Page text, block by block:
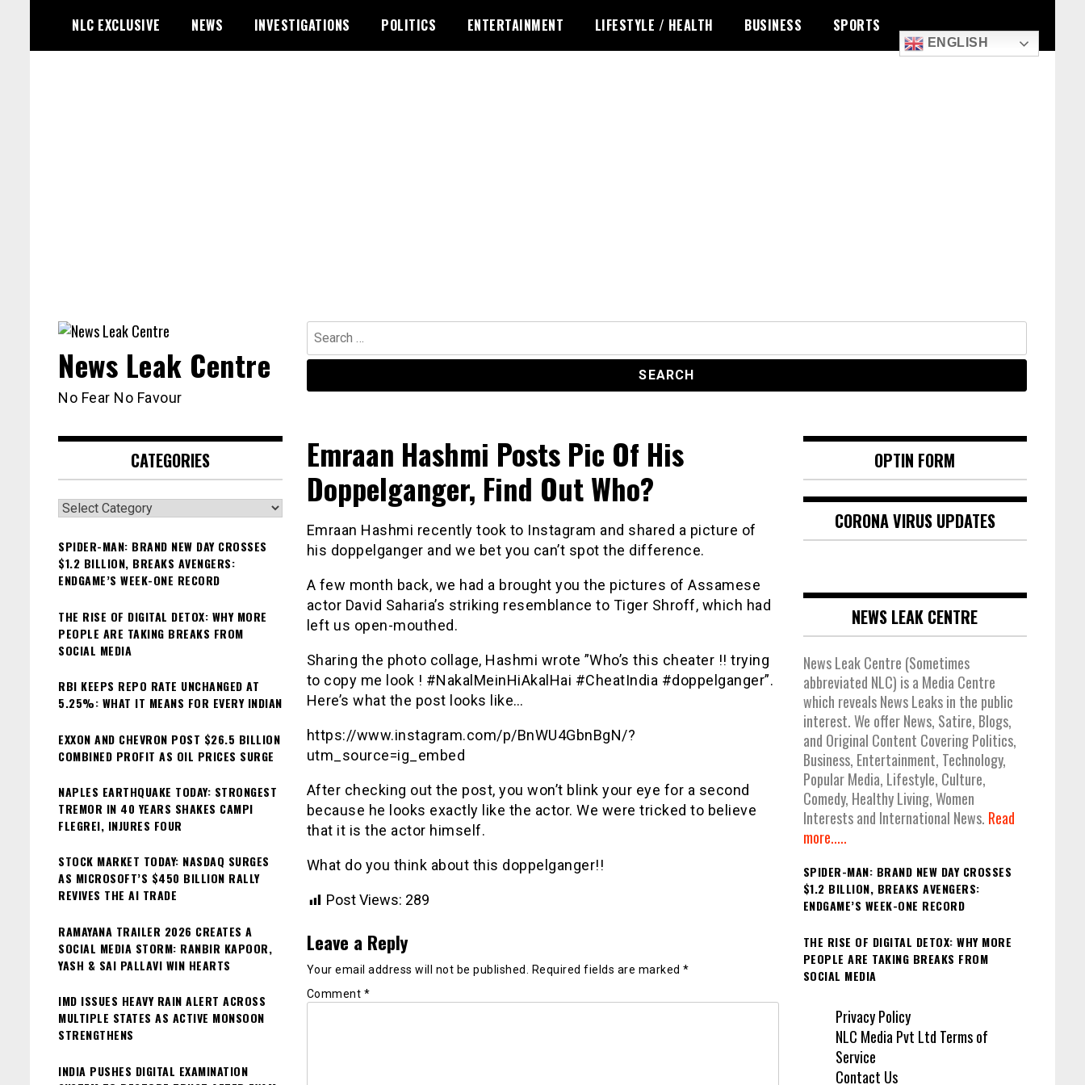
content
NLC EXCLUSIVE NEWS INVESTIGATIONS POLITICS ENTERTAINMENT LIFESTYLE / HEALTH BUSINESS SPORTS
ENGLISH
Search
for:
News Leak Centre
No Fear No Favour
Emraan Hashmi Posts Pic Of His
Doppelganger, Find Out Who?
Emraan Hashmi recently took to Instagram and shared a picture of
his doppelganger and we bet you can’t spot the difference.
A few month back, we had a brought you the pictures of Assamese
actor David Saharia’s striking resemblance to Tiger Shroff, which had
left us open-mouthed.
Sharing the photo collage, Hashmi wrote ”Who’s this cheater !! trying
to copy me look ! #NakalMeinHiAkalHai #CheatIndia #doppelganger”.
Here’s what the post looks like…
https://www.instagram.com/p/BnWU4GbnBgN/?
utm_source=ig_embed
After checking out the post, you won’t blink your eye for a second
because he looks exactly like the actor. We were tricked to believe
that it is the actor himself.
What do you think about this doppelganger!!
Post Views: 289
Leave a Reply
Your email address will not be published. Required fields are marked *
Comment *
CATEGORIES
Categories
SPIDER-MAN: BRAND NEW DAY CROSSES
$1.2 BILLION, BREAKS AVENGERS:
ENDGAME’S WEEK-ONE RECORD
THE RISE OF DIGITAL DETOX: WHY MORE
PEOPLE ARE TAKING BREAKS FROM
SOCIAL MEDIA
RBI KEEPS REPO RATE UNCHANGED AT
5.25%: WHAT IT MEANS FOR EVERY INDIAN
EXXON AND CHEVRON POST $26.5 BILLION
COMBINED PROFIT AS OIL PRICES SURGE
NAPLES EARTHQUAKE TODAY: STRONGEST
TREMOR IN 40 YEARS SHAKES CAMPI
FLEGREI, INJURES FOUR
STOCK MARKET TODAY: NASDAQ SURGES
AS MICROSOFT’S $450 BILLION RALLY
REVIVES THE AI TRADE
RAMAYANA TRAILER 2026 CREATES A
SOCIAL MEDIA STORM: RANBIR KAPOOR,
YASH & SAI PALLAVI WIN HEARTS
IMD ISSUES HEAVY RAIN ALERT ACROSS
MULTIPLE STATES AS ACTIVE MONSOON
STRENGTHENS
INDIA PUSHES DIGITAL EXAMINATION
OPTIN FORM
CORONA VIRUS UPDATES
NEWS LEAK CENTRE
News Leak Centre (Sometimes
abbreviated NLC) is a Media Centre
which reveals News Leaks in the public
interest. We offer News, Satire, Blogs,
and Original Content Covering Politics,
Business, Entertainment, Technology,
Popular Media, Lifestyle, Culture,
Comedy, Healthy Living, Women
Interests and International News. Read
more.....
SPIDER-MAN: BRAND NEW DAY CROSSES
$1.2 BILLION, BREAKS AVENGERS:
ENDGAME’S WEEK-ONE RECORD
THE RISE OF DIGITAL DETOX: WHY MORE
PEOPLE ARE TAKING BREAKS FROM
SOCIAL MEDIA
Privacy Policy
NLC Media Pvt Ltd Terms of
Service
Contact Us